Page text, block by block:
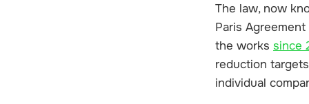
The law, now
Paris
the works since
reduction
individual